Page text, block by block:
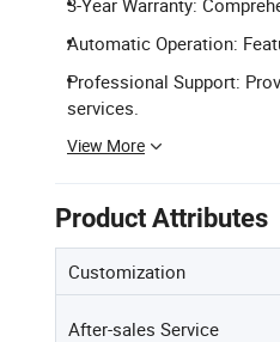
3-Year Warranty:
Automatic Operation:
Professional Support:
services.
View More
Product Attributes
Customization
After-sales Service